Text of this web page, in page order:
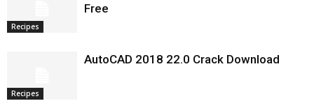
Recipes
Free
Recipes
AutoCAD 2018 22.0 Crack Download